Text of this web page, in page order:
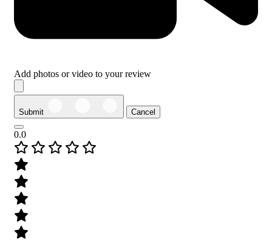
Add photos or video to your review
Submit Cancel
0.0